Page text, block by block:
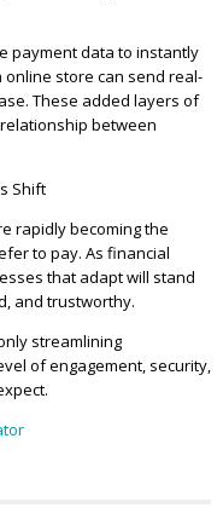
payment data to instantly
online store can send real-
These added layers of
between
Shift
rapidly becoming the
to pay. As financial
that adapt will stand
and trustworthy.
streamlining
of engagement, security,